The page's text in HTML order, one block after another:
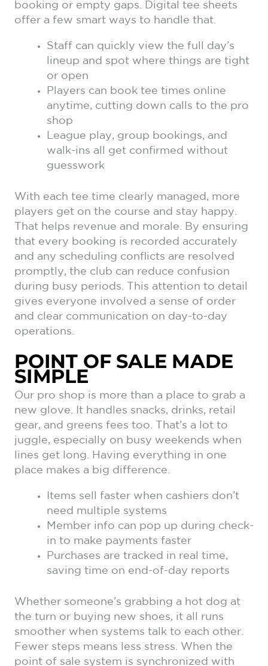
booking or empty gaps. Digital tee sheets
offer a few smart ways to handle that.
Staff can quickly view the full day’s
lineup and spot where things are tight
or open
Players can book tee times online
anytime, cutting down calls to the pro
shop
League play, group bookings, and
walk-ins all get confirmed without
guesswork
With each tee time clearly managed, more
players get on the course and stay happy.
That helps revenue and morale. By ensuring
that every booking is recorded accurately
and any scheduling conflicts are resolved
promptly, the club can reduce confusion
during busy periods. This attention to detail
gives everyone involved a sense of order
and clear communication on day-to-day
operations.
POINT OF SALE MADE
SIMPLE
Our pro shop is more than a place to grab a
new glove. It handles snacks, drinks, retail
gear, and greens fees too. That’s a lot to
juggle, especially on busy weekends when
lines get long. Having everything in one
place makes a big difference.
Items sell faster when cashiers don’t
need multiple systems
Member info can pop up during check-
in to make payments faster
Purchases are tracked in real time,
saving time on end-of-day reports
Whether someone’s grabbing a hot dog at
the turn or buying new shoes, it all runs
smoother when systems talk to each other.
Fewer steps means less stress. When the
point of sale system is synchronized with